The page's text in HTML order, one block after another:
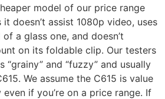
model of our price range
doesn’t assist 1080p video, uses
a glass one, and doesn’t
on its foldable clip. Our testers
“grainy” and “fuzzy” and usually
We assume the C615 is value
if you’re on a price range. If